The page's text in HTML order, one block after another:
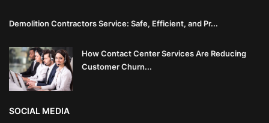
4.0
Executive Leadership & Corporate
Strategy
Worth Planning
Demolition Contractors Service: Safe, Efficient, and Pr...
How Contact Center Services Are Reducing
Customer Churn...
SOCIAL MEDIA